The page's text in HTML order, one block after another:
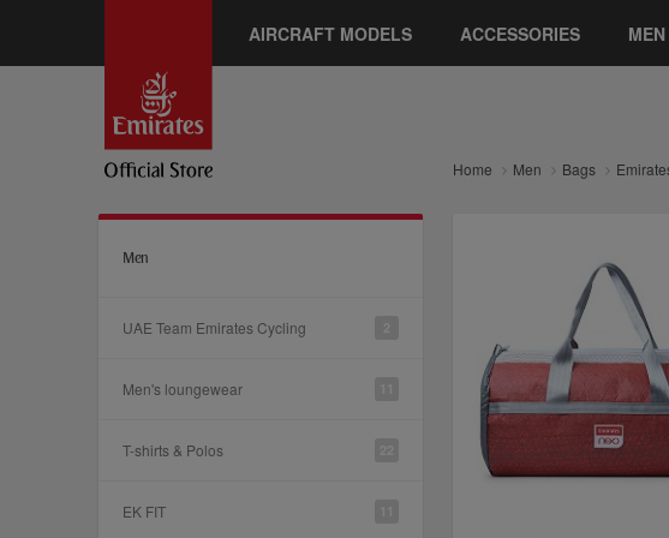
AIRCRAFT MODELS ACCESSORIES MEN
Home Men Bags
Men
UAE Team Emirates Cycling
Men's loungewear
T-shirts & Polos
EK FIT